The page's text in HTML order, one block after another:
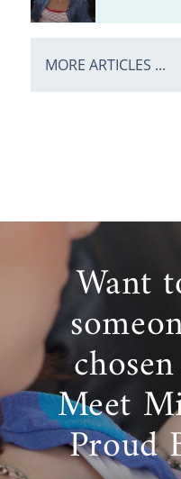
MORE ARTICLES ...
Want
Meet
Proud